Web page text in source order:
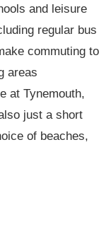
and leisure
regular bus
commuting to
areas
at Tynemouth,
just a short
of beaches,